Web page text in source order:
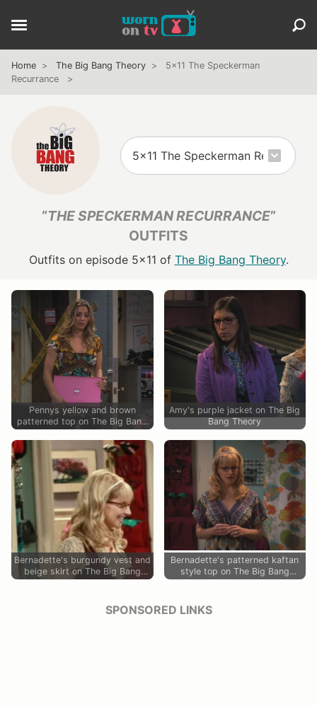
Home The Big Bang Theory
5x11 The Speckerman
Recurrance
“THE SPECKERMAN RECURRANCE”
OUTFITS
Outfits on episode 5x11 of The Big Bang Theory.
Pennys yellow and brown
patterned top on The Big Bang
Theory
Amy's purple jacket on The Big
Bang Theory
Bernadette's burgundy vest and
beige skirt on The Big Bang
Theory
Bernadette's patterned kaftan
style top on The Big Bang
Theory
SPONSORED LINKS